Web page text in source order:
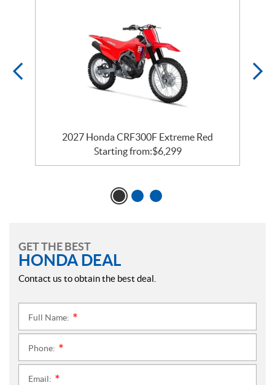
2027 Honda CRF300F Extreme Red
Starting from:$6,299
GET THE BEST
HONDA DEAL
Contact us to obtain the best deal.
Full Name:
Phone:
Email: